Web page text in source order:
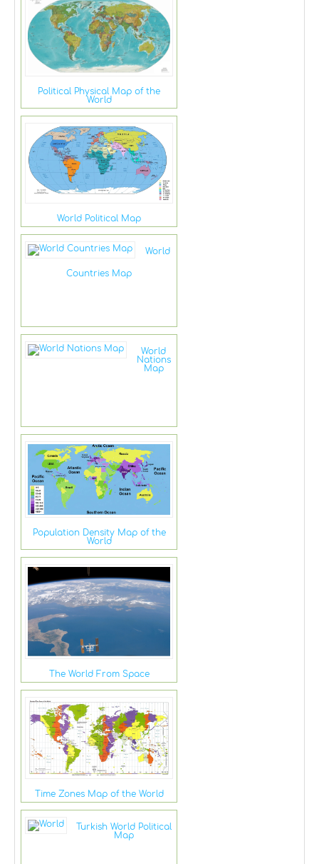
Political Physical Map of the
World
World Political Map
World
Countries Map
World
Nations
Map
Population Density Map of the
World
The World From Space
Time Zones Map of the World
Turkish World Political
Map